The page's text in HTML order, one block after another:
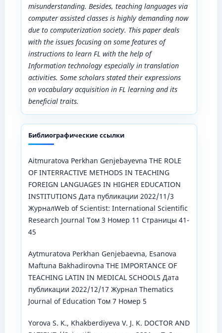
misunderstanding. Besides, teaching languages via
computer assisted classes is highly demanding now
due to computerization society. This paper deals
with the issues focusing on some features of
instructions to learn FL with the help of
Information technology especially in translation
activities. Some scholars stated their expressions
on vocabulary acquisition in FL learning and its
beneficial traits.
Библиографические ссылки
Aitmuratova Perkhan Genjebayevna THE ROLE
OF INTERRACTIVE METHODS IN TEACHING
FOREIGN LANGUAGES IN HIGHER EDUCATION
INSTITUTIONS Дата публикации 2022/11/3
ЖурналWeb of Scientist: International Scientific
Research Journal Том 3 Номер 11 Страницы 41-
45
Aytmuratova Perkhan Genjebaevna, Esanova
Maftuna Bakhadirovna THE IMPORTANCE OF
TEACHING LATIN IN MEDICAL SCHOOLS Дата
публикации 2022/12/17 Журнал Thematics
Journal of Education Том 7 Номер 5
Yorova S. K., Khakberdiyeva V. J. K. DOCTOR AND